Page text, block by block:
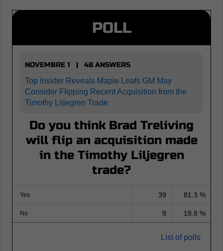
POLL
NOVEMBRE 1 | 48 ANSWERS
Top Insider Reveals Maple Leafs GM May
Consider Flipping Recent Acquisition from the
Timothy Liljegren Trade
Do you think Brad Treliving
will flip an acquisition made
in the Timothy Liljegren
trade?
Yes 39 81.3 %
No 9 18.8 %
List of polls